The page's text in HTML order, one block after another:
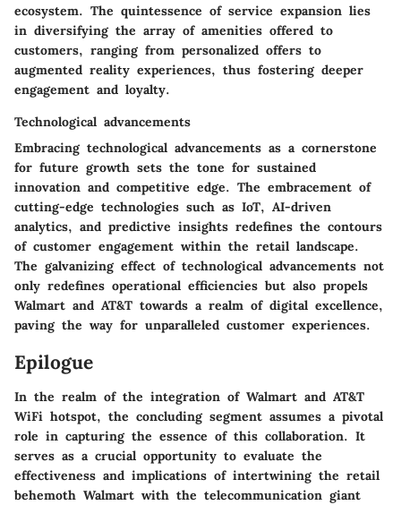
ecosystem. The quintessence of service expansion lies
in diversifying the array of amenities offered to
customers, ranging from personalized offers to
augmented reality experiences, thus fostering deeper
engagement and loyalty.
Technological advancements
Embracing technological advancements as a cornerstone
for future growth sets the tone for sustained
innovation and competitive edge. The embracement of
cutting-edge technologies such as IoT, AI-driven
analytics, and predictive insights redefines the contours
of customer engagement within the retail landscape.
The galvanizing effect of technological advancements not
only redefines operational efficiencies but also propels
Walmart and AT&T towards a realm of digital excellence,
paving the way for unparalleled customer experiences.
Epilogue
In the realm of the integration of Walmart and AT&T
WiFi hotspot, the concluding segment assumes a pivotal
role in capturing the essence of this collaboration. It
serves as a crucial opportunity to evaluate the
effectiveness and implications of intertwining the retail
behemoth Walmart with the telecommunication giant